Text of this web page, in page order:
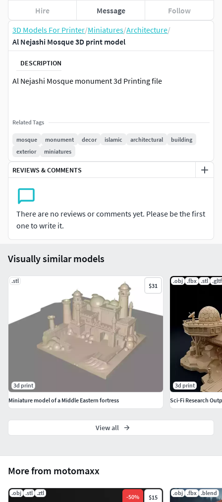
3D Models For Printer/Miniatures/Architecture/
Al Nejashi Mosque 3D print model
DESCRIPTION
Al Nejashi Mosque monument 3d Printing file
Related Tags
mosque monument decor islamic architectural
building
exterior
miniatures
REVIEWS & COMMENTS
There are no reviews or comments yet. Please be the first
one to write it.
Hire Message Follow
More from motomaxx
.obj .stl .ztl
-50% $15
.obj .fbx .blend
Visually similar models
.stl
$31
3d print
Miniature model of a Middle Eastern fortress
.obj .fbx .stl .gltf
3d print
View all